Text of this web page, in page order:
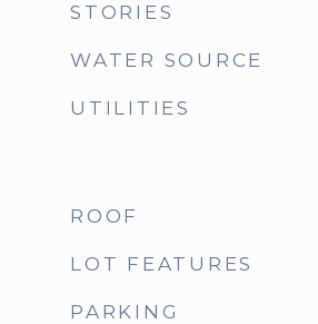
STORIES
WATER SOURCE
UTILITIES
ROOF
LOT FEATURES
PARKING